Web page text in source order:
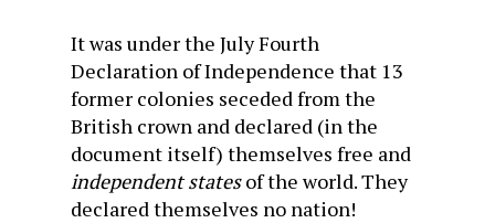
It was under the July Fourth
Declaration of Independence that 13
former colonies seceded from the
British crown and declared (in the
document itself) themselves free and
independent statesof the world. They
declared themselves no nation!